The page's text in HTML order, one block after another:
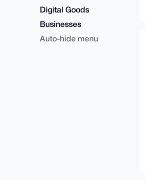
Digital Goods
Businesses
Auto-hide menu